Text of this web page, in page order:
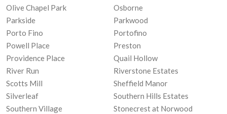
Olive Chapel Park
Osborne
Parkside
Parkwood
Porto Fino
Portofino
Powell Place
Preston
Providence Place
Quail Hollow
River Run
Riverstone Estates
Scotts Mill
Sheffield Manor
Silverleaf
Southern Hills Estates
Southern Village
Stonecrest at Norwood